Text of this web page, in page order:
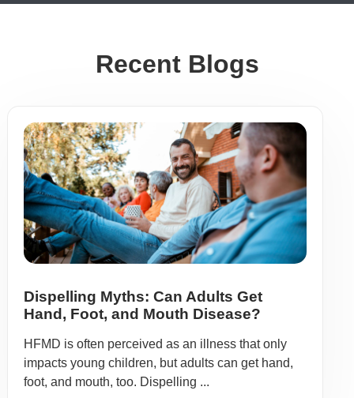
Recent Blogs
Dispelling Myths: Can Adults Get
Hand, Foot, and Mouth Disease?
HFMD is often perceived as an illness that only
impacts young children, but adults can get hand,
foot, and mouth, too. Dispelling ...